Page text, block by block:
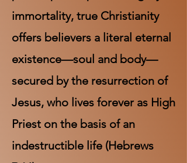
immortality, true Christianity
offers believers a literal eternal
existence—soul and body—
secured by the resurrection of
Jesus, who lives forever as High
Priest on the basis of an
indestructible life (Hebrews